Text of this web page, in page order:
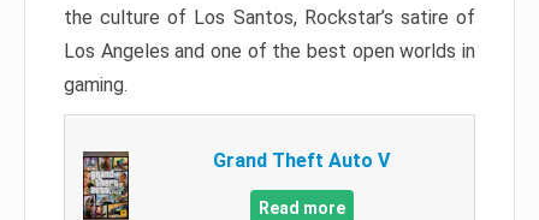
the culture of Los Santos, Rockstar’s satire of
Los Angeles and one of the best open worlds in
gaming.
Grand Theft Auto V
Read more